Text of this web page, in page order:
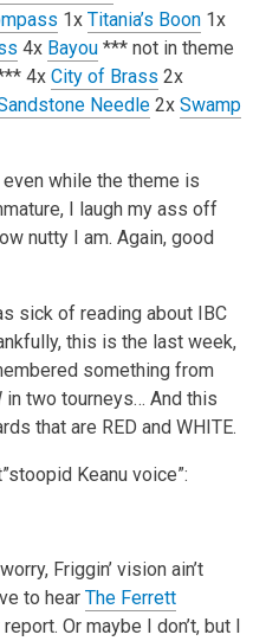
1x Titania’s Boon1x
4x Bayou*** not in theme
4x City of Brass 2x
Needle2x Swamp
even while the theme is
I laugh my ass off
nutty I am. Again, good
sick of reading about IBC
this is the last week,
something from
two tourneys… And this
that are RED and WHITE.
Keanu voice”:
Friggin’ vision ain’t
to hear The Ferrett
Or maybe I don’t, but I